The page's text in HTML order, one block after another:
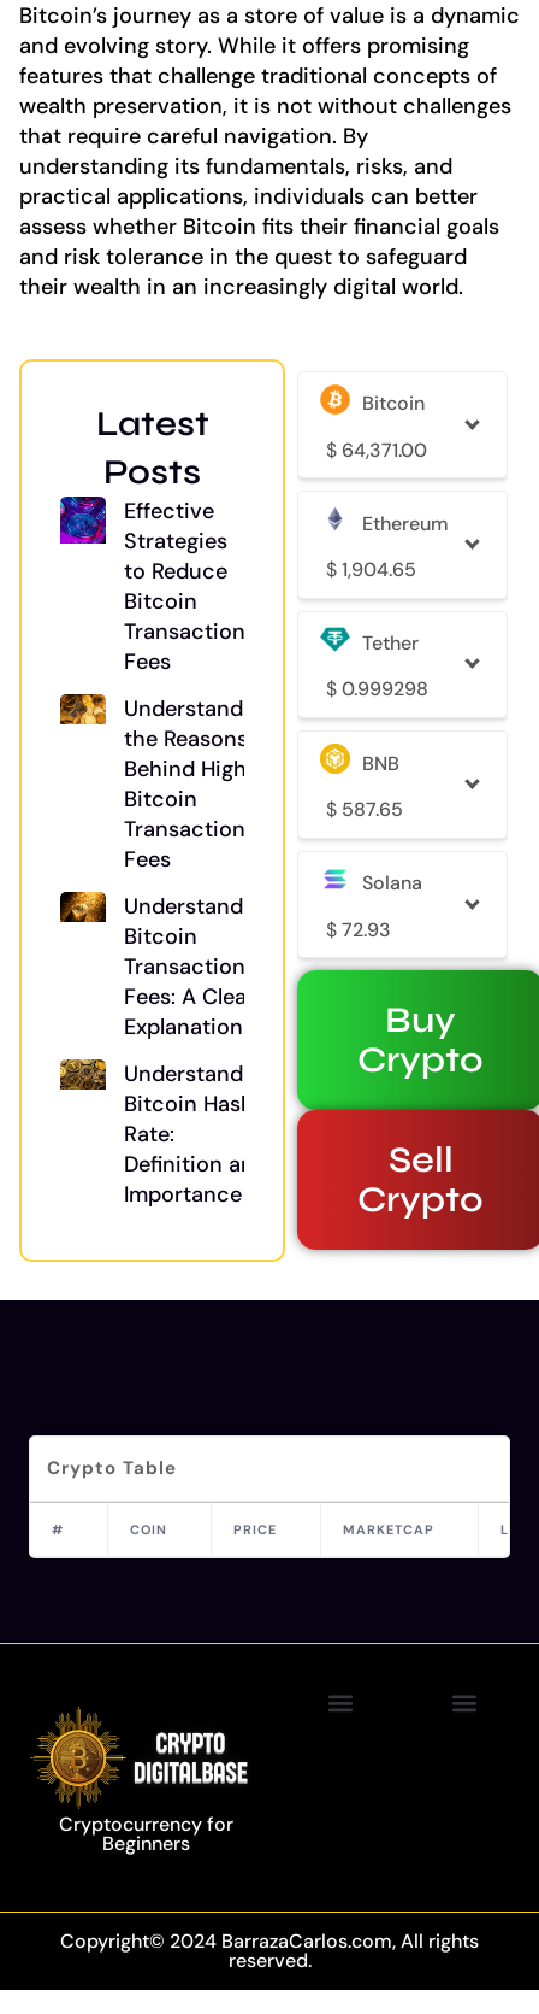
Bitcoin’s journey as a store of value is a dynamic
and evolving story. While it offers promising
features that challenge traditional concepts of
wealth preservation, it is not without challenges
that require careful navigation. By
understanding its fundamentals, risks, and
practical applications, individuals can better
assess whether Bitcoin fits their financial goals
and risk tolerance in the quest to safeguard
their wealth in an increasingly digital world.
Latest
Posts
Effective
Strategies
to Reduce
Bitcoin
Transaction
Fees
Understanding
the Reasons
Behind High
Bitcoin
Transaction
Fees
Understanding
Bitcoin
Transaction
Fees: A Clear
Explanation
Understanding
Bitcoin Hash
Rate:
Definition and
Importance
Bitcoin
$ 64,371.00
Ethereum
$ 1,904.65
Tether
$ 0.999298
BNB
$ 587.65
Solana
$ 72.93
Buy
Crypto
Sell
Crypto
Crypto Table
# COIN PRICE MARKETCAP
Cryptocurrency for
Beginners
Copyright© 2024 BarrazaCarlos.com, All rights
reserved.